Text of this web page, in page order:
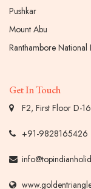
Pushkar
Mount Abu
Ranthambore National
Get In Touch
F2, First Floor D-
+91-9828165426